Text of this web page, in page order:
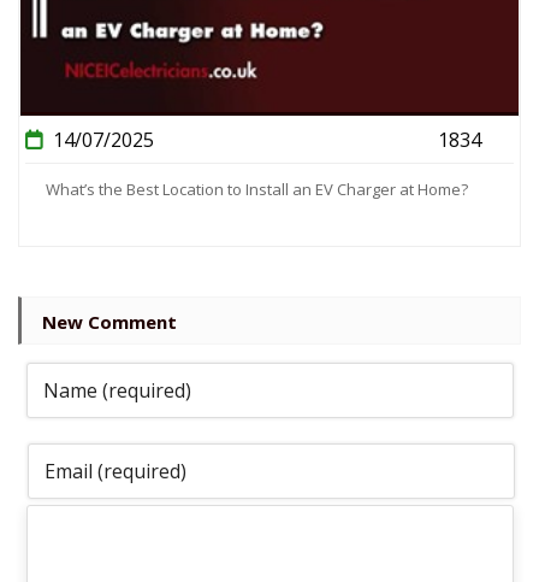
14/07/2025 1834
What’s the Best Location to Install an EV Charger at Home?
New Comment